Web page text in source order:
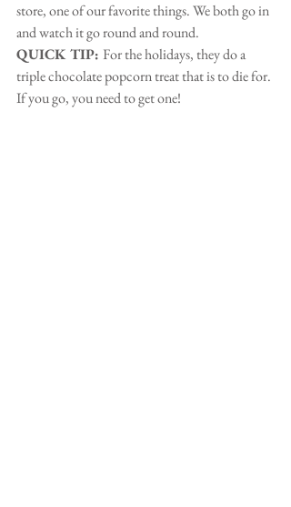
store, one of our favorite things. We both go in
and watch it go round and round.
QUICK TIP: For the holidays, they do a
triple chocolate popcorn treat that is to die for.
If you go, you need to get one!